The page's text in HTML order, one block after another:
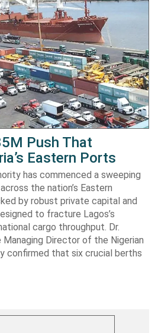
Push That
Eastern Ports
has commenced a sweeping
the nation’s Eastern
by robust private capital and
to fracture Lagos’s
cargo throughput. Dr.
Managing Director of the Nigerian
confirmed that six crucial berths